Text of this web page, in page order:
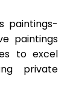
paintings-
paintings
to excel
private